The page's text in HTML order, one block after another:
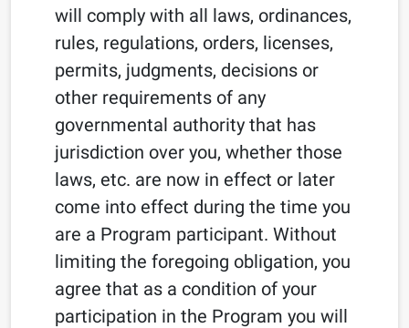
will comply with all laws, ordinances,
rules, regulations, orders, licenses,
permits, judgments, decisions or
other requirements of any
governmental authority that has
jurisdiction over you, whether those
laws, etc. are now in effect or later
come into effect during the time you
are a Program participant. Without
limiting the foregoing obligation, you
agree that as a condition of your
participation in the Program you will